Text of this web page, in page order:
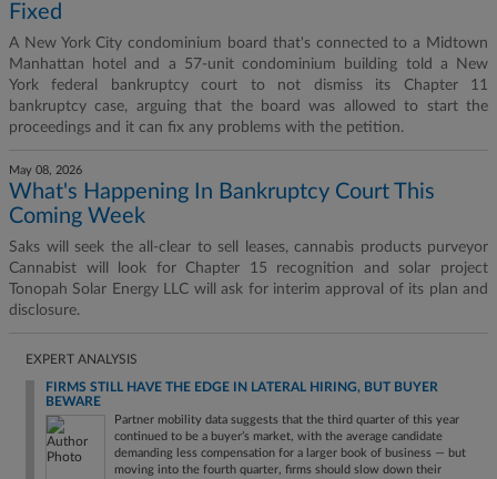
Fixed
A New York City condominium board that's connected to a Midtown
Manhattan hotel and a 57-unit condominium building told a New
York federal bankruptcy court to not dismiss its Chapter 11
bankruptcy case, arguing that the board was allowed to start the
proceedings and it can fix any problems with the petition.
May 08, 2026
What's Happening In Bankruptcy Court This
Coming Week
Saks will seek the all-clear to sell leases, cannabis products purveyor
Cannabist will look for Chapter 15 recognition and solar project
Tonopah Solar Energy LLC will ask for interim approval of its plan and
disclosure.
EXPERT ANALYSIS
FIRMS STILL HAVE THE EDGE IN LATERAL HIRING, BUT BUYER
BEWARE
Partner mobility data suggests that the third quarter of this year
continued to be a buyer’s market, with the average candidate
demanding less compensation for a larger book of business — but
moving into the fourth quarter, firms should slow down their